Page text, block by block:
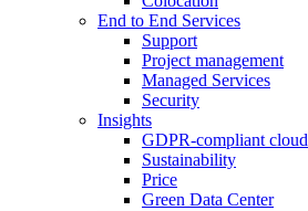
End to End Services
Support
Project management
Managed Services
Security
Insights
GDPR-compliant cloud
Sustainability
Price
Green Data Center